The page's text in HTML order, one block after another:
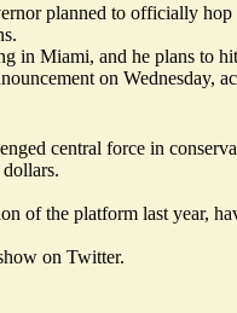
planned to officially
in Miami, and he plans to
on Wednesday,
central force in
of the platform last year,
on Twitter.